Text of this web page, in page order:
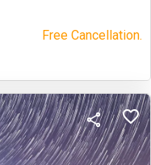
Free Cancellation.